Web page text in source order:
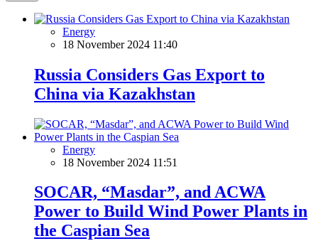
Energy
18 November 2024 11:40
Russia Considers Gas Export to
China via Kazakhstan
Energy
18 November 2024 11:51
SOCAR, “Masdar”, and ACWA
Power to Build Wind Power Plants in
the Caspian Sea